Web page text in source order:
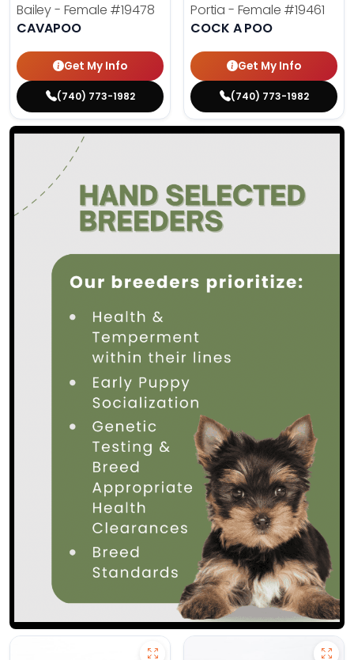
Bailey - Female #19478
CAVAPOO
Get My Info
(740) 773-1982
Portia - Female #19461
COCK A POO
Get My Info
(740) 773-1982